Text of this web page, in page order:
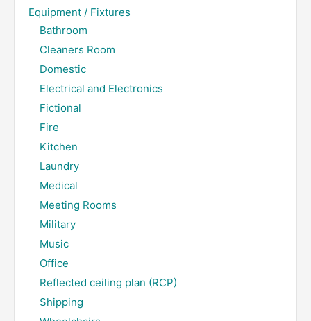
Equipment / Fixtures
Bathroom
Cleaners Room
Domestic
Electrical and Electronics
Fictional
Fire
Kitchen
Laundry
Medical
Meeting Rooms
Military
Music
Office
Reflected ceiling plan (RCP)
Shipping